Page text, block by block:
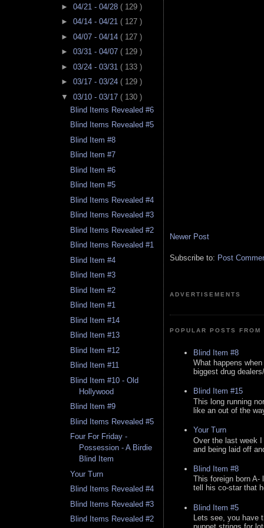
► 04/21 - 04/28 ( 129 )
► 04/14 - 04/21 ( 127 )
► 04/07 - 04/14 ( 127 )
► 03/31 - 04/07 ( 129 )
► 03/24 - 03/31 ( 133 )
► 03/17 - 03/24 ( 129 )
▼ 03/10 - 03/17 ( 130 )
Blind Items Revealed #6
Blind Items Revealed #5
Blind Item #8
Blind Item #7
Blind Item #6
Blind Item #5
Blind Items Revealed #4
Blind Items Revealed #3
Blind Items Revealed #2
Blind Items Revealed #1
Blind Item #4
Blind Item #3
Blind Item #2
Blind Item #1
Blind Item #14
Blind Item #13
Blind Item #12
Blind Item #11
Blind Item #10 - Old
Hollywood
Blind Item #9
Blind Items Revealed #5
Four For Friday -
Possession - A Birdie
Blind Item
Your Turn
Blind Items Revealed #4
Blind Items Revealed #3
Blind Items Revealed #2
Newer Post
Subscribe to: Post
ADVERTISEMENTS
POPULAR POSTS
Blind Item #8
What happens
biggest drug
Blind Item #15
This long running
like an out of the
Your Turn
Over the last week
and being laid off
Blind Item #8
This foreign born
tell his co-star that
Blind Item #5
Lets see, you have